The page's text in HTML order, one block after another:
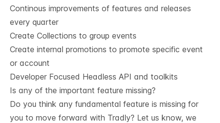
Continous improvements of features and releases
every quarter
Create Collections to group events
Create internal promotions to promote specific event
or account
Developer Focused Headless API and toolkits
Is any of the important feature missing?
Do you think any fundamental feature is missing for
you to move forward with Tradly? Let us know, we